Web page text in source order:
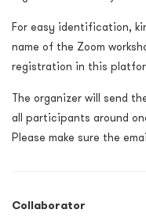
For easy identification,
name of the Zoom
registration in this
The organizer will send
all participants around
Please make sure the
Collaborator